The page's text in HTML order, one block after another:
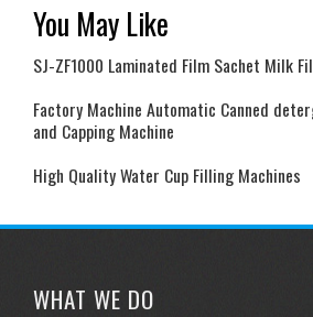
You May Like
SJ-ZF1000 Laminated Film Sachet Milk
Factory Machine Automatic Canned
and Capping Machine
High Quality Water Cup Filling Machines
WHAT WE DO